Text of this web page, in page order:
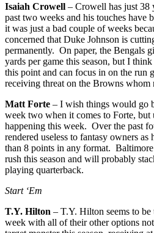
Isaiah Crowell – Crowell has just 38
past two weeks and his touches have
it was just a bad couple of weeks
concerned that Duke Johnson is
permanently. On paper, the Bengals
yards per game this season, but I
this point and can focus in on the run
receiving threat on the Browns whom
Matt Forte – I wish things would go
week two when it comes to Forte, but
happening this week. Over the past
rendered useless to fantasy owners as
than 8 points in any format.
rush this season and will probably
playing quarterback.
Start ‘Em
T.Y. Hilton – T.Y. Hilton seems to
week with all of their other options